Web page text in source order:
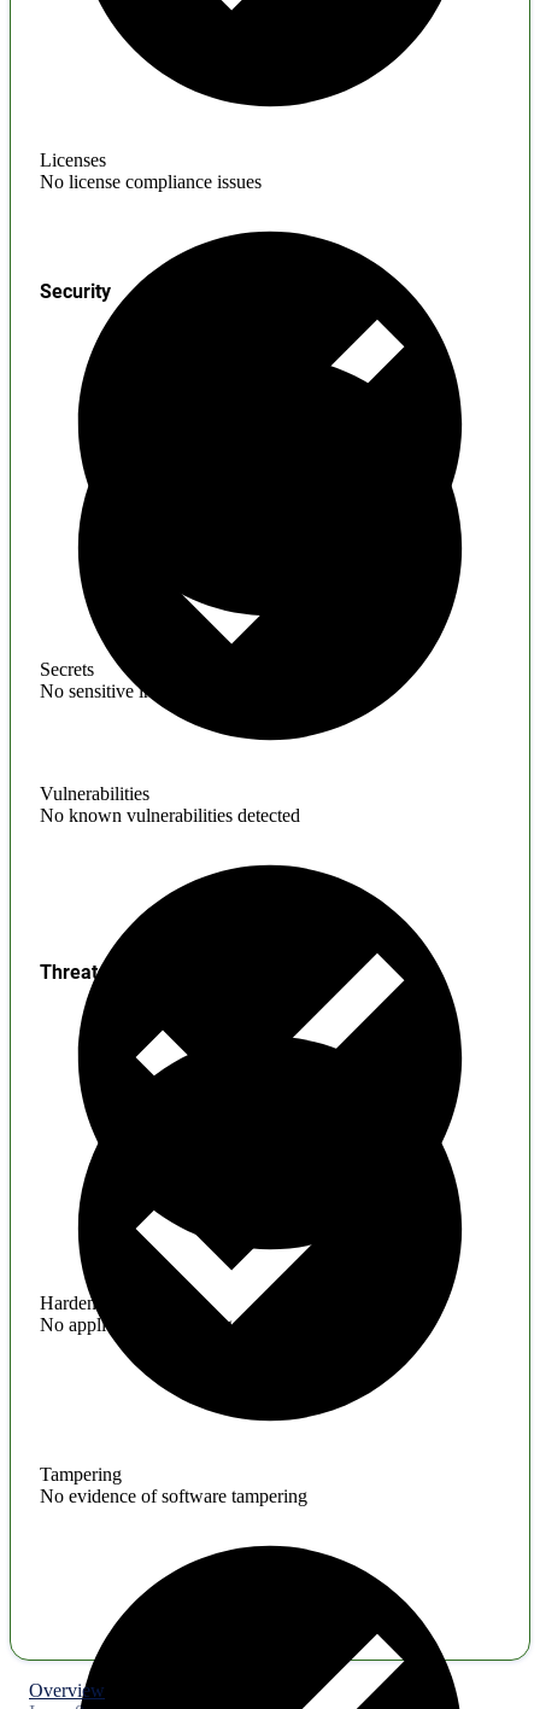
Licenses
No license compliance issues
Secrets
No sensitive information found
Security
Vulnerabilities
No known vulnerabilities detected
Hardening
No application hardening issues
Threats
Tampering
No evidence of software tampering
Overview